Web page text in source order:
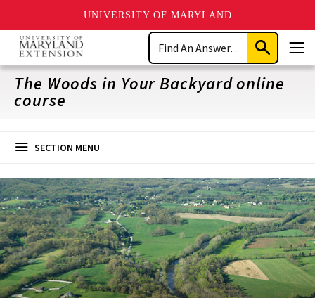
UNIVERSITY OF MARYLAND
Skip
main
content
Search
Submit
Search
The Woods in Your Backyard online
course
SECTION MENU